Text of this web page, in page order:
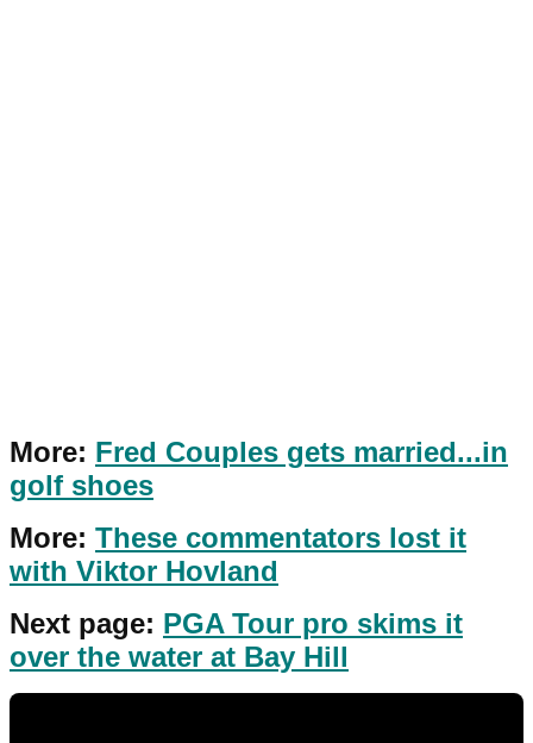
More: Fred Couples gets married...in
golf shoes
More: These commentators lost it
with Viktor Hovland
Next page: PGA Tour pro skims it
over the water at Bay Hill